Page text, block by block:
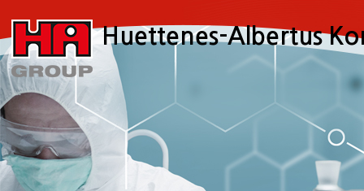
로
가
기
로
바
로
가
기
Huettenes-Albertus